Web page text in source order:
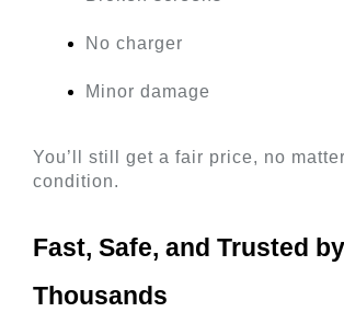
No charger
Minor damage
You’ll still get a fair price, no
condition.
Fast, Safe, and Trusted by
Thousands